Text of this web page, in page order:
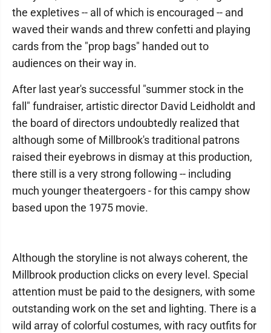
the expletives -- all of which is encouraged -- and
waved their wands and threw confetti and playing
cards from the "prop bags" handed out to
audiences on their way in.
After last year's successful "summer stock in the
fall" fundraiser, artistic director David Leidholdt and
the board of directors undoubtedly realized that
although some of Millbrook's traditional patrons
raised their eyebrows in dismay at this production,
there still is a very strong following -- including
much younger theatergoers - for this campy show
based upon the 1975 movie.
Although the storyline is not always coherent, the
Millbrook production clicks on every level. Special
attention must be paid to the designers, with some
outstanding work on the set and lighting. There is a
wild array of colorful costumes, with racy outfits for